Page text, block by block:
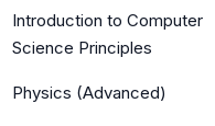
Introduction to Computer
Science Principles
Physics (Advanced)